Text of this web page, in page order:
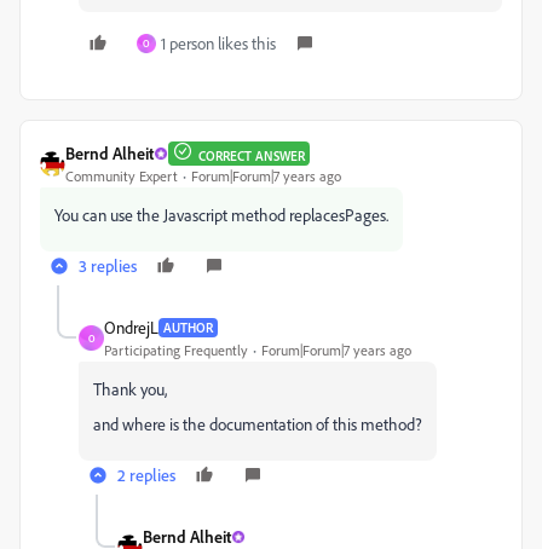
O 1 person likes this
Bernd Alheit CORRECT ANSWER
Community Expert Forum|Forum|7 years ago
You can use the Javascript method replacesPages.
3 replies
O
OndrejL AUTHOR
Participating Frequently Forum|Forum|7 years ago
Thank you,
and where is the documentation of this method?
2 replies
Bernd Alheit